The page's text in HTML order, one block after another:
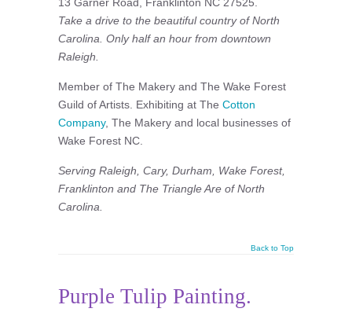
13 Garner Road, Franklinton NC 27525.
Take a drive to the beautiful country of North
Carolina. Only half an hour from downtown
Raleigh.
Member of The Makery and The Wake Forest
Guild of Artists. Exhibiting at The Cotton
Company, The Makery and local businesses of
Wake Forest NC.
Serving Raleigh, Cary, Durham, Wake Forest,
Franklinton and The Triangle Are of North
Carolina.
Back to Top
Purple Tulip Painting.